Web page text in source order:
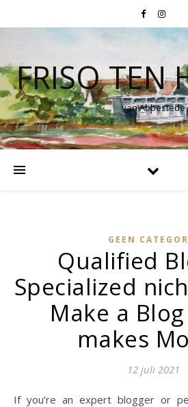
FRISO TEN
van Abbestede
GEEN
Qualified
Specialized
Make a
makes
12 juli 2021
If you’re an expert blogger or perhaps someone who